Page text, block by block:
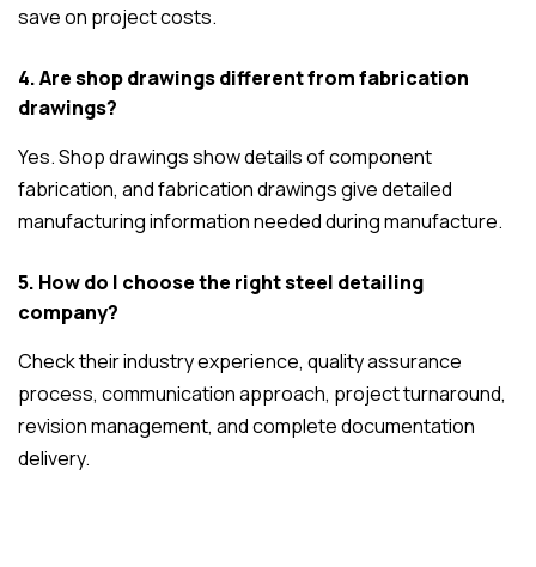
save on project costs.
4. Are shop drawings different from fabrication
drawings?
Yes. Shop drawings show details of component
fabrication, and fabrication drawings give detailed
manufacturing information needed during manufacture.
5. How do I choose the right steel detailing
company?
Check their industry experience, quality assurance
process, communication approach, project turnaround,
revision management, and complete documentation
delivery.